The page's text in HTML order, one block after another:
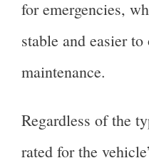
for emergencies,
stable and easier
maintenance.
Regardless of the
rated for the